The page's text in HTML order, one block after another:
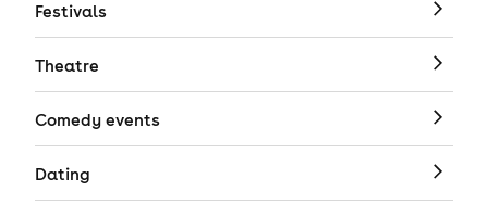
Festivals
Theatre
Comedy events
Dating